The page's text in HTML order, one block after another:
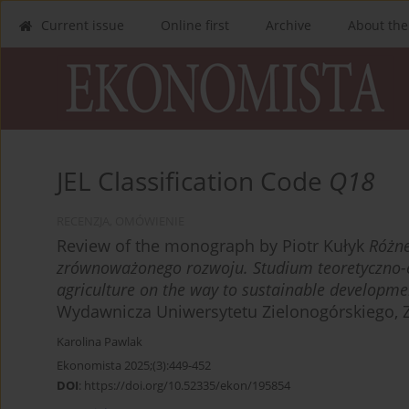
Current issue Online first Archive About
JEL Classification Code Q18
Review of the monograph by Piotr Kułyk
zrównoważonego rozwoju. Studium
agriculture on the way to sustainable
Wydawnicza Uniwersytetu Zielonogórskiego,
Karolina Pawlak
Ekonomista 2025;(3):449-452
DOI: https://doi.org/10.52335/ekon/195854